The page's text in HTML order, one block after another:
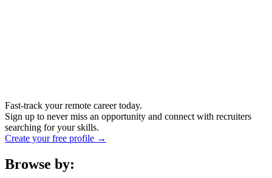
Fast-track your remote career today.
Sign up to never miss an opportunity and connect with recruiters
searching for your skills.
Create your free profile →
Browse by: